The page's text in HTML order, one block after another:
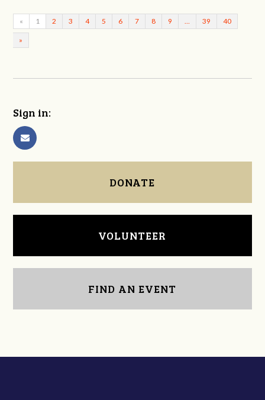
« 1 2 3 4 5 6 7 8 9 … 39 40
»
Sign in:
DONATE
VOLUNTEER
FIND AN EVENT